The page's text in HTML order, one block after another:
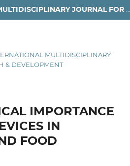
MULTIDISCIPLINARY
& DEVELOPMENT
IMPORTANCE
IN
FOOD